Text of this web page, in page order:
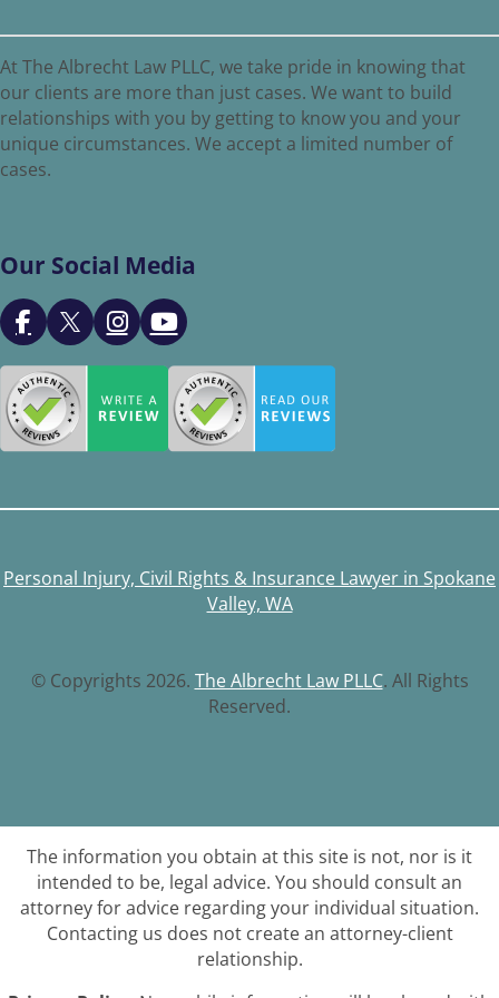
At The Albrecht Law PLLC, we take pride in knowing that
our clients are more than just cases. We want to build
relationships with you by getting to know you and your
unique circumstances. We accept a limited number of
cases.
Our Social Media
Personal Injury, Civil Rights & Insurance Lawyer in Spokane
Valley, WA
© Copyrights 2026. The Albrecht Law PLLC. All Rights
Reserved.
The information you obtain at this site is not, nor is it
intended to be, legal advice. You should consult an
attorney for advice regarding your individual situation.
Contacting us does not create an attorney-client
relationship.